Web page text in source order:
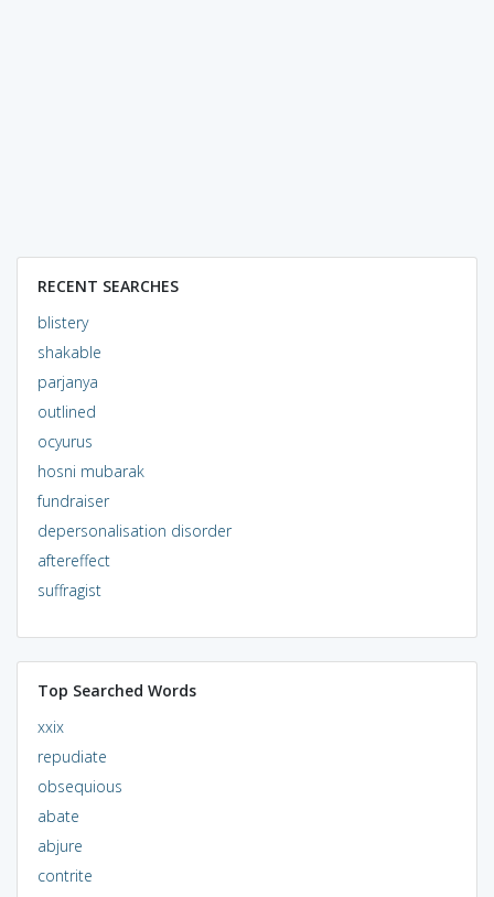
RECENT SEARCHES
blistery
shakable
parjanya
outlined
ocyurus
hosni mubarak
fundraiser
depersonalisation disorder
aftereffect
suffragist
Top Searched Words
xxix
repudiate
obsequious
abate
abjure
contrite